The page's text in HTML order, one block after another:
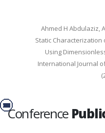
Ahmed H Abdulaziz,
Static Characterization
Using
International Journal
Conference